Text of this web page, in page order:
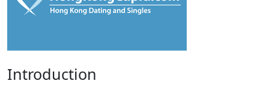
Introduction